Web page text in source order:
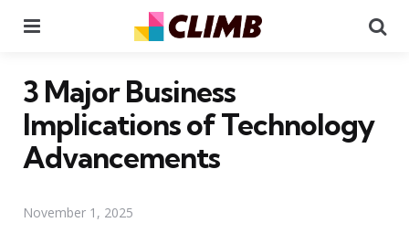
3 Major Business
Implications of Technology
Advancements
November 1, 2025